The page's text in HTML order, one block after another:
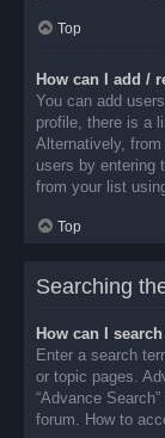
Top
How can I add /
You can add
profile, there is a
Alternatively,
users by entering
from your list
Top
Searching
How can I
Enter a search
or topic pages.
“Advance
forum. How to